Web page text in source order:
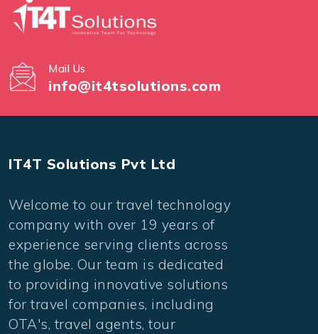
Mail Us
info@it4tsolutions.com
IT4T Solutions Pvt Ltd
Welcome to our travel technology
company with over 19 years of
experience serving clients across
the globe. Our team is dedicated
to providing innovative solutions
for travel companies, including
OTA's, travel agents, tour